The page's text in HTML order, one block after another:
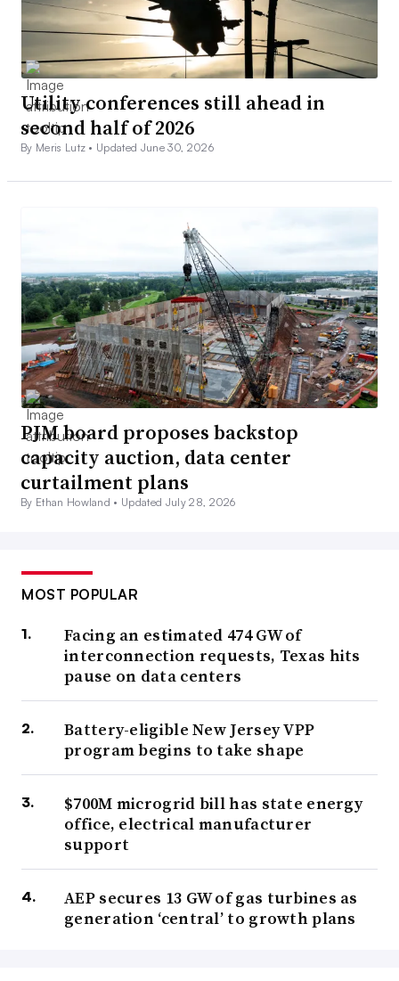
Utility conferences still ahead in
second half of 2026
By Meris Lutz • Updated June 30, 2026
PJM board proposes backstop
capacity auction, data center
curtailment plans
By Ethan Howland • Updated July 28, 2026
MOST POPULAR
Facing an estimated 474 GW of
interconnection requests, Texas hits
pause on data centers
Battery-eligible New Jersey VPP
program begins to take shape
$700M microgrid bill has state energy
office, electrical manufacturer
support
AEP secures 13 GW of gas turbines as
generation ‘central’ to growth plans